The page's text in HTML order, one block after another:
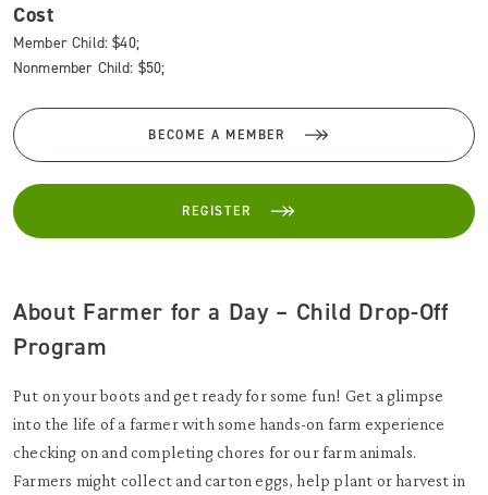
Cost
Member Child: $40;
Nonmember Child: $50;
BECOME A MEMBER
REGISTER
About Farmer for a Day – Child Drop-Off
Program
Put on your boots and get ready for some fun! Get a glimpse
into the life of a farmer with some hands-on farm experience
checking on and completing chores for our farm animals.
Farmers might collect and carton eggs, help plant or harvest in